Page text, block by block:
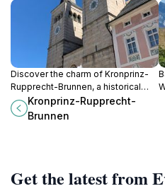
Discover the charm of Kronprinz-
Rupprecht-Brunnen, a historical
fountain in Berchtesgaden that
embodies local culture and artistry
Kronprinz-Rupprecht-
Brunnen
Get the latest from